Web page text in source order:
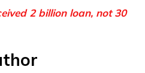
2 billion loan, not 30